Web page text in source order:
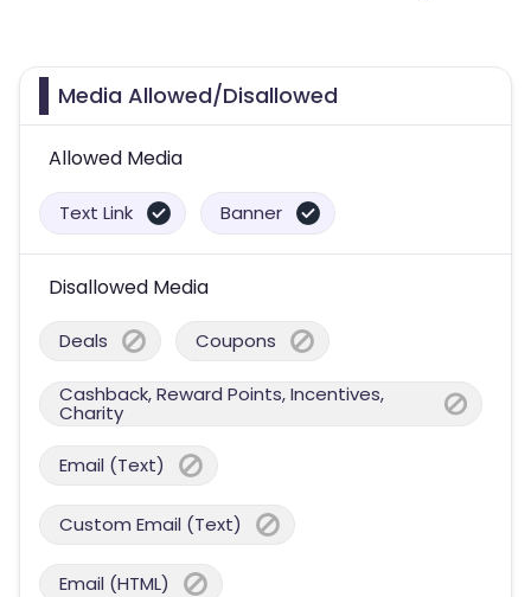
Media Allowed/Disallowed
Allowed Media
Text Link Banner
Disallowed Media
Deals Coupons
Cashback, Reward Points, Incentives,
Charity
Email (Text)
Custom Email (Text)
Email (HTML)